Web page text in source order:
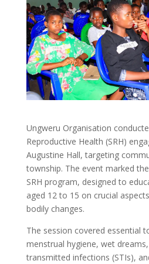
Ungweru Organisation
Reproductive Health (SRH)
Augustine Hall, targeting
township. The event marked
SRH program, designed to
aged 12 to 15 on crucial
bodily changes.
The session covered essential
menstrual hygiene, wet
transmitted infections (STIs),